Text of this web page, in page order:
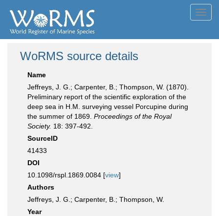
WoRMS source details
Name
Jeffreys, J. G.; Carpenter, B.; Thompson, W. (1870).
Preliminary report of the scientific exploration of the
deep sea in H.M. surveying vessel Porcupine during
the summer of 1869. Proceedings of the Royal
Society. 18: 397-492.
SourceID
41433
DOI
10.1098/rspl.1869.0084 [view]
Authors
Jeffreys, J. G.; Carpenter, B.; Thompson, W.
Year